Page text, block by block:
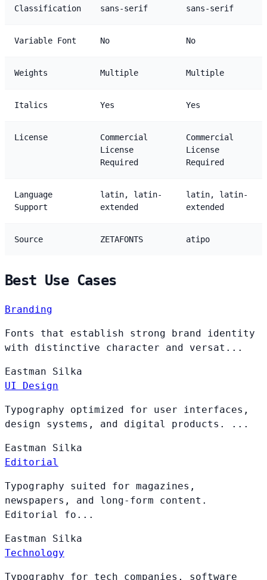
Classification sans-serif sans-serif
Variable Font No No
Weights Multiple Multiple
Italics Yes Yes
License
Commercial
License
Required
Commercial
License
Required
Language
Support
latin, latin-
extended
latin, latin-
extended
Source ZETAFONTS atipo
Best Use Cases
Branding
Fonts that establish strong brand identity
with distinctive character and versat...
Eastman Silka
UI Design
Typography optimized for user interfaces,
design systems, and digital products. ...
Eastman Silka
Editorial
Typography suited for magazines,
newspapers, and long-form content.
Editorial fo...
Eastman Silka
Technology
Typography for tech companies, software